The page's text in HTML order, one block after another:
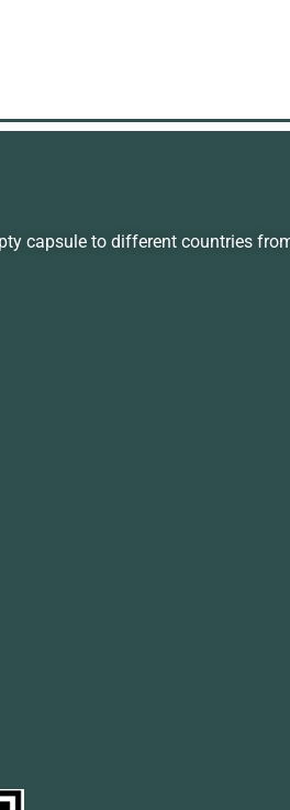
capsule to different countries